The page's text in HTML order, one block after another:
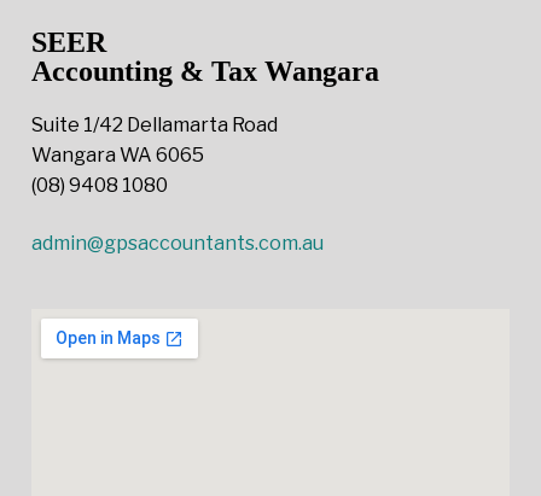
SEER
Accounting & Tax Wangara
Suite 1/42 Dellamarta Road
Wangara WA 6065
(08) 9408 1080
admin@gpsaccountants.com.au